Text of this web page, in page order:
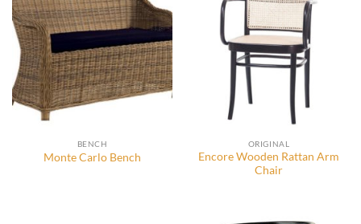
BENCH
Monte Carlo Bench
ORIGINAL
Encore Wooden Rattan Arm
Chair